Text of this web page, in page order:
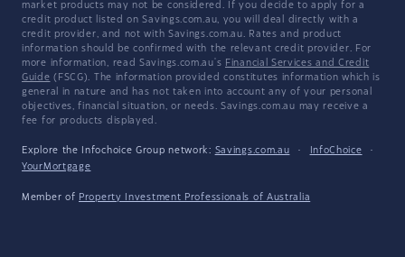
market products may not be considered. If you decide to apply for a
credit product listed on Savings.com.au, you will deal directly with a
credit provider, and not with Savings.com.au. Rates and product
information should be confirmed with the relevant credit provider. For
more information, read Savings.com.au's Financial Services and Credit
Guide (FSCG). The information provided constitutes information which is
general in nature and has not taken into account any of your personal
objectives, financial situation, or needs. Savings.com.au may receive a
fee for products displayed.
Explore the Infochoice Group network: Savings.com.au · InfoChoice
·
YourMortgage
Member of Property Investment Professionals of Australia